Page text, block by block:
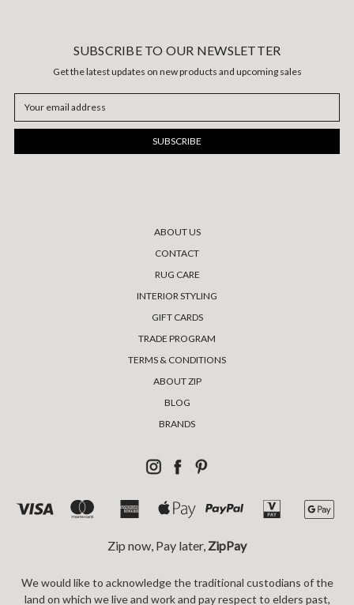
SUBSCRIBE TO OUR NEWSLETTER
Get the latest updates on new products and upcoming sales
Address
ABOUT US
CONTACT
RUG CARE
INTERIOR STYLING
GIFT CARDS
TRADE PROGRAM
TERMS & CONDITIONS
ABOUT ZIP
BLOG
BRANDS
Zip now, Pay later, ZipPay
We would like to acknowledge the traditional custodians of the
land on which we live and work and pay respect to elders past,